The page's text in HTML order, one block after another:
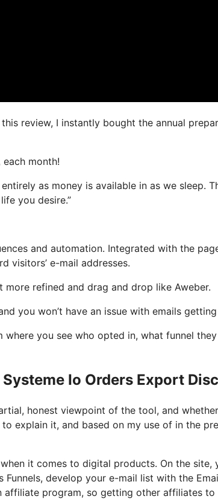
review, I instantly bought the annual
month!
as money is available in as we sleep.
you desire.”
and automation. Integrated with the
visitors’ e-mail addresses.
refined and drag and drop like Aweber.
you won’t have an issue with emails
you see who opted in, what funnel
Io Orders Export
honest viewpoint of the tool, and
explain it, and based on my use of in the
it comes to digital products. On the site,
develop your e-mail list with the
affiliate program, so getting other affiliates